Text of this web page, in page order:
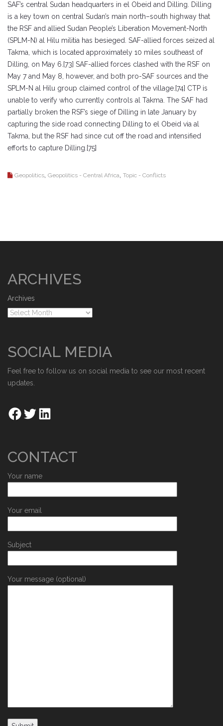
SAF’s central Sudan headquarters in el Obeid and Dilling. Dilling
is a key town on central Sudan’s main north–south highway that
the RSF and allied Sudan People’s Liberation Movement-North
(SPLM-N) al Hilu militia has besieged. SAF-allied forces seized al
Takma, which is located approximately 10 miles southeast of
Dilling, on May 6.[73] SAF-allied forces clashed with the RSF on
May 7 and May 8, however, and both pro-SAF sources and the
SPLM-N al Hilu group claimed control of the village.[74] CTP is
unable to verify who currently controls al Takma. The SAF had
partially broken the RSF’s siege of Dilling in late January by
capturing the side road connecting Dilling to el Obeid via al
Takma, but the RSF had since cut off the road and intensified
efforts to capture Dilling.[75]
Geopolitics Geopolitics - Central Africa Topic - Conflicts
ARCHIVES
Archives
SOCIAL MEDIA
Feel free to follow us on social media to see our most recent
updates.
CONTACT
Your name
Your email
Subject
Your message (optional)